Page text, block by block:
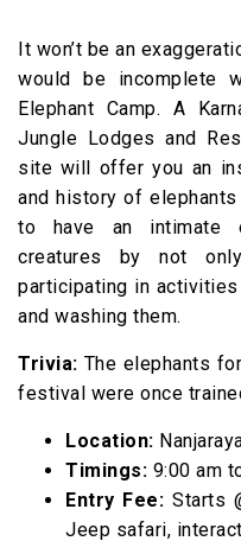
It won’t be an
would be incomplete
Elephant Camp. A
Jungle Lodges and
site will offer you an
and history of elephants
to have an intimate
creatures by not
participating in
and washing them.
Trivia: The elephants
festival were once
Location:
Timings: 9:00 am
Entry Fee:Starts
Jeep safari,